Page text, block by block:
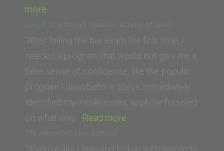
more
(USC
Gould
School
of
Law)”
Lori R. (California Western School of Law)
“After failing the bar exam the first time, I
needed a program that would not give me a
false sense of confidence, like the popular
program I used before. Steve immediately
identified my weaknesses, kept me focused
on what was… Read more
(California
J.N. (Vermont Law School)
“If you’re like I was and fed-up with having to